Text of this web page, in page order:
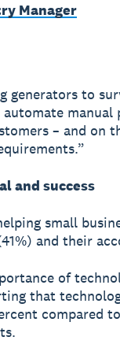
Manager
generators to
manual
– and on
and success
small
and their
of
that
compared